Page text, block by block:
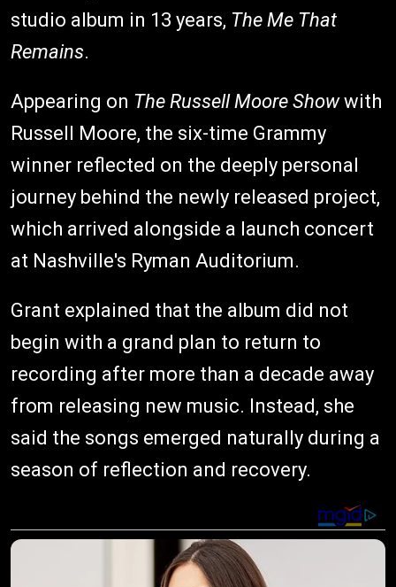
studio album in 13 years, The Me That
Remains.
Appearing on The Russell Moore Showwith
Russell Moore, the six-time Grammy
winner reflected on the deeply personal
journey behind the newly released project,
which arrived alongside a launch concert
at Nashville's Ryman Auditorium.
Grant explained that the album did not
begin with a grand plan to return to
recording after more than a decade away
from releasing new music. Instead, she
said the songs emerged naturally during a
season of reflection and recovery.